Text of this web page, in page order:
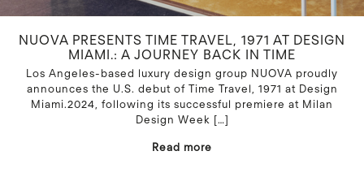
NUOVA PRESENTS TIME TRAVEL, 1971 AT DESIGN
MIAMI.: A JOURNEY BACK IN TIME
Los Angeles-based luxury design group NUOVA proudly
announces the U.S. debut of Time Travel, 1971 at Design
Miami.2024, following its successful premiere at Milan
Design Week […]
Read more